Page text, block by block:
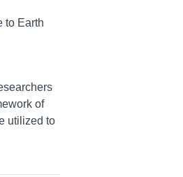
to Earth
of
utilized to